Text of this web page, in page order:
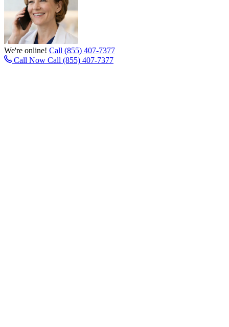
We're online! Call (855) 407-7377
Call Now Call (855) 407-7377